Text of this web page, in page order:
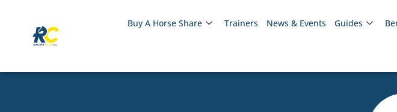
Buy A Horse Share Trainers News & Events Guides